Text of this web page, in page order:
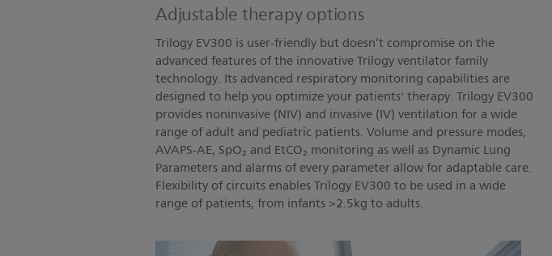
Adjustable therapy options
Trilogy EV300 is user-friendly but doesn’t compromise on the
advanced features of the innovative Trilogy ventilator family
technology. Its advanced respiratory monitoring capabilities are
designed to help you optimize your patients' therapy. Trilogy EV300
provides noninvasive (NIV) and invasive (IV) ventilation for a wide
range of adult and pediatric patients. Volume and pressure modes,
AVAPS-AE, SpO₂ and EtCO₂ monitoring as well as Dynamic Lung
Parameters and alarms of every parameter allow for adaptable care.
Flexibility of circuits enables Trilogy EV300 to be used in a wide
range of patients, from infants >2.5kg to adults.